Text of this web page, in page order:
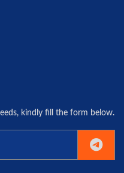
kindly fill the form below.